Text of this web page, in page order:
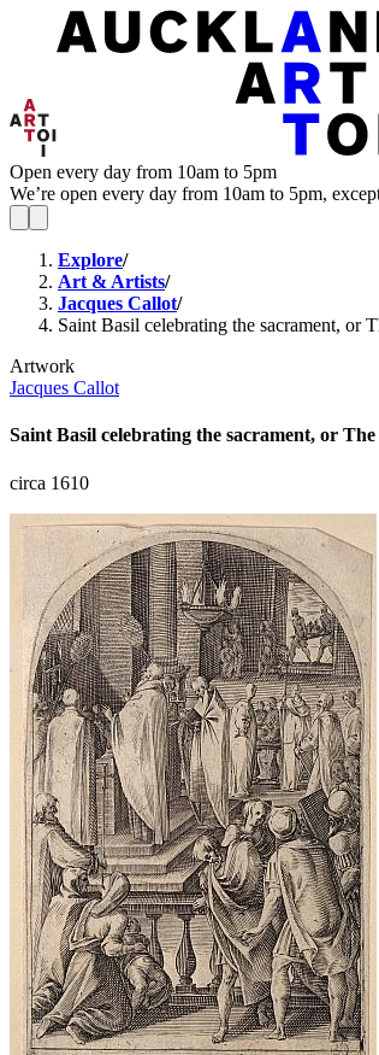
Open every day from 10am to 5pm
We’re open every day from 10am to 5pm,
Explore/
Art & Artists/
Jacques Callot/
Saint Basil celebrating the sacrament, or
Artwork
Jacques Callot
Saint Basil celebrating the sacrament, or
circa 1610